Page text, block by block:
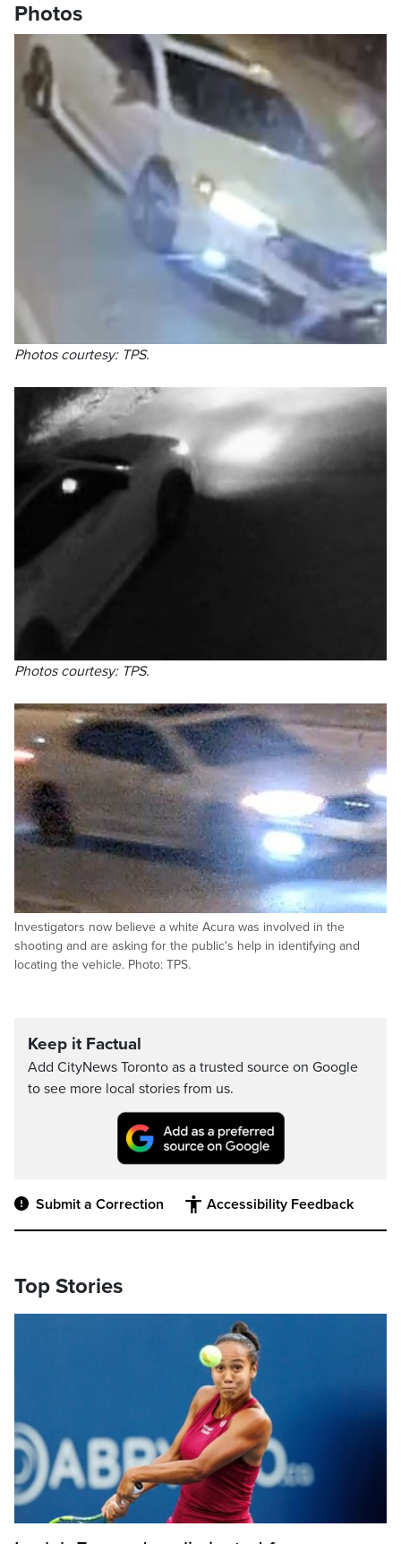
Photos
Photos courtesy: TPS.
Photos courtesy: TPS.
Investigators now believe a white Acura was involved in the
shooting and are asking for the public's help in identifying and
locating the vehicle. Photo: TPS.
Keep it Factual
Add CityNews Toronto as a trusted source on Google
to see more local stories from us.
Submit a Correction Accessibility Feedback
Top Stories